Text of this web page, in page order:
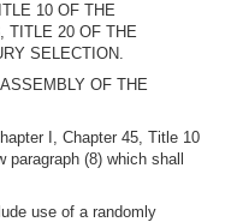
10 OF THE
TITLE 20 OF THE
SELECTION.
OF THE
I, Chapter 45, Title 10
(8) which shall
use of a randomly